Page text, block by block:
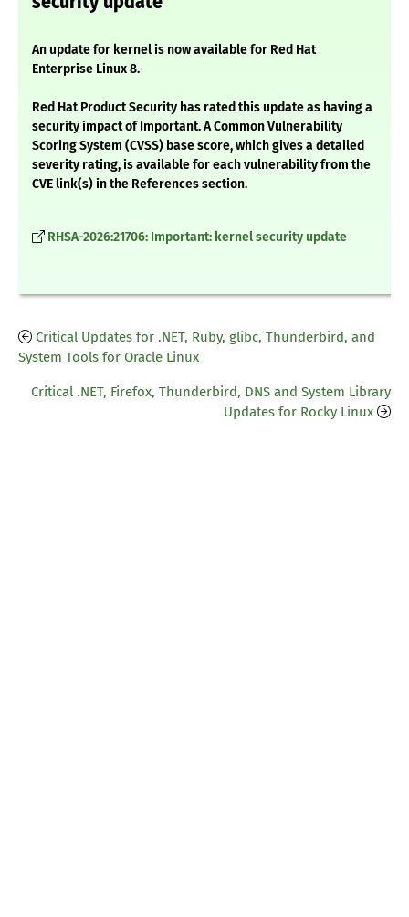
An update for kernel is now available for Red Hat
Enterprise Linux 8.
Red Hat Product Security has rated this update as having a
security impact of Important. A Common Vulnerability
Scoring System (CVSS) base score, which gives a detailed
severity rating, is available for each vulnerability from the
CVE link(s) in the References section.
RHSA-2026:21706: Important: kernel security update
Critical Updates for .NET, Ruby, glibc, Thunderbird, and
System Tools for Oracle Linux
Critical .NET, Firefox, Thunderbird, DNS and System Library
Updates for Rocky Linux